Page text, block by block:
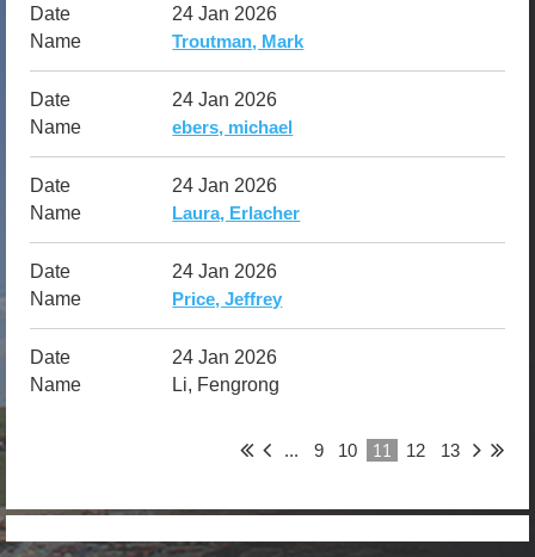
24 Jan 2026
Troutman, Mark
24 Jan 2026
ebers, michael
24 Jan 2026
Laura, Erlacher
24 Jan 2026
Price, Jeffrey
24 Jan 2026
Li, Fengrong
... 9 10 11 12 13